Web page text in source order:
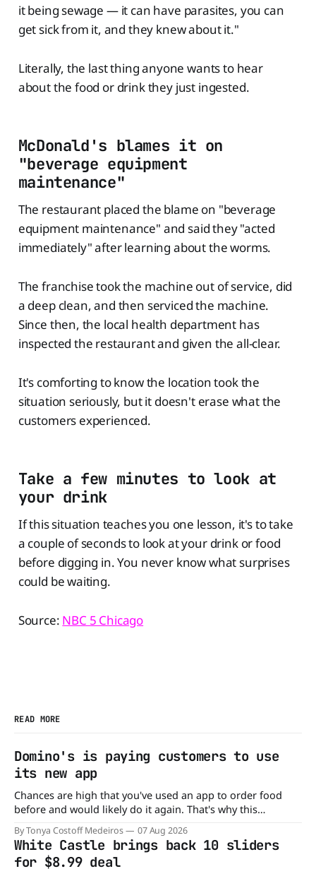
it being sewage — it can have parasites, you can
get sick from it, and they knew about it."
Literally, the last thing anyone wants to hear
about the food or drink they just ingested.
McDonald's blames it on
"beverage equipment
maintenance"
The restaurant placed the blame on "beverage
equipment maintenance" and said they "acted
immediately" after learning about the worms.
The franchise took the machine out of service, did
a deep clean, and then serviced the machine.
Since then, the local health department has
inspected the restaurant and given the all-clear.
It's comforting to know the location took the
situation seriously, but it doesn't erase what the
customers experienced.
Take a few minutes to look at
your drink
If this situation teaches you one lesson, it's to take
a couple of seconds to look at your drink or food
before digging in. You never know what surprises
could be waiting.
Source: NBC 5 Chicago
READ MORE
Domino's is paying customers to use
its new app
Chances are high that you've used an app to order food
before and would likely do it again. That's why this
announcement from Domino's Pizza is so exciting because
it is actually paying customers to give their new app a test
drive. Domino'
By Tonya Costoff Medeiros 07 Aug 2026
White Castle brings back 10 sliders
for $8.99 deal